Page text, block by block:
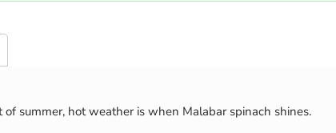
summer, hot weather is when Malabar spinach shines.